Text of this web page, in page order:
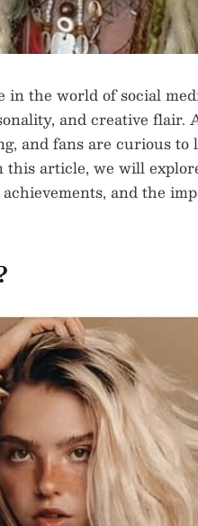
in the world of social
and creative flair.
and fans are curious to
article, we will
and the